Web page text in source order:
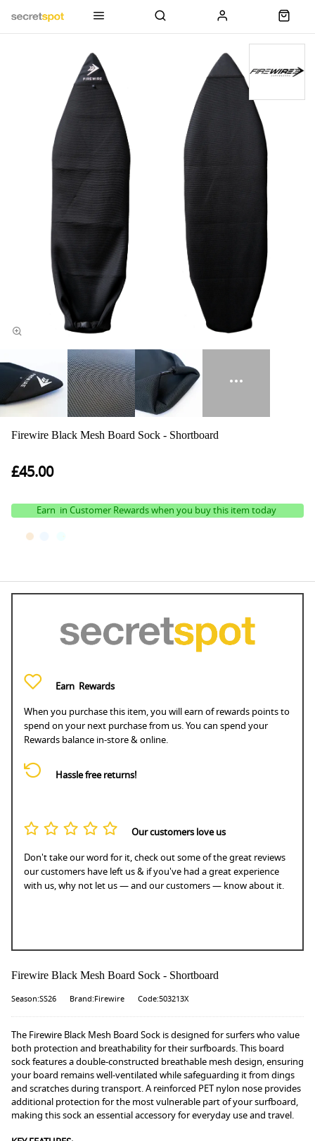
Firewire Black Mesh Board Sock - Shortboard
£45.00
Earn in Customer Rewards when you buy this item today
Earn Rewards
When you purchase this item, you will earn of rewards points to
spend on your next purchase from us. You can spend your
Rewards balance in-store & online.
Hassle free returns!
Our customers love us
Don't take our word for it, check out some of the great reviews
our customers have left us & if you've had a great experience
with us, why not let us — and our customers — know about it.
Firewire Black Mesh Board Sock - Shortboard
Season:SS26 Brand:Firewire Code:503213X
The Firewire Black Mesh Board Sock is designed for surfers who value
both protection and breathability for their surfboards. This board
sock features a double-constructed breathable mesh design, ensuring
your board remains well-ventilated while safeguarding it from dings
and scratches during transport. A reinforced PET nylon nose provides
additional protection for the most vulnerable part of your surfboard,
making this sock an essential accessory for everyday use and travel.